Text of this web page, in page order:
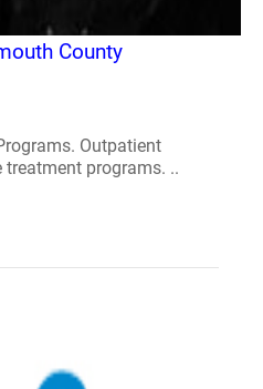
County
Outpatient
programs. ..